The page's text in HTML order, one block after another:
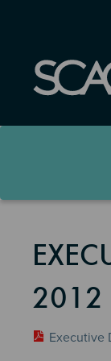
content
2012
Executive